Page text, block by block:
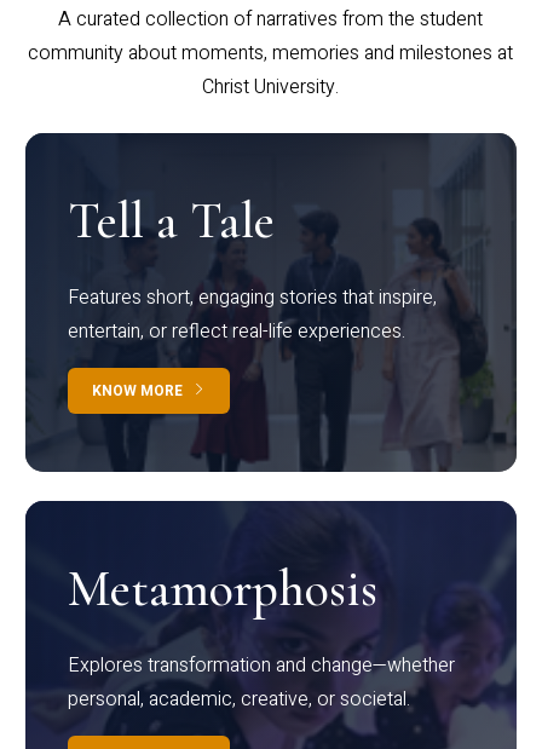
A curated collection of narratives from the student
community about moments, memories and milestones at
Christ University.
Tell a Tale
Features short, engaging stories that inspire,
entertain, or reflect real-life experiences.
KNOW MORE
Metamorphosis
Explores transformation and change—whether
personal, academic, creative, or societal.